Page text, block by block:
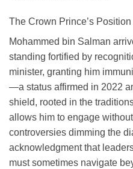
The Crown Prince’s
Mohammed bin Salman
standing fortified by
minister, granting him
—a status affirmed in 2022
shield, rooted in the
allows him to engage
controversies dimming the
acknowledgment that
must sometimes navigate